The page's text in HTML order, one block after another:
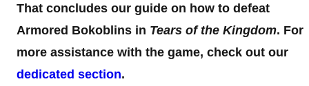
That concludes our guide on how to defeat
Armored Bokoblins in Tears of the Kingdom. For
more assistance with the game, check out our
dedicated section.